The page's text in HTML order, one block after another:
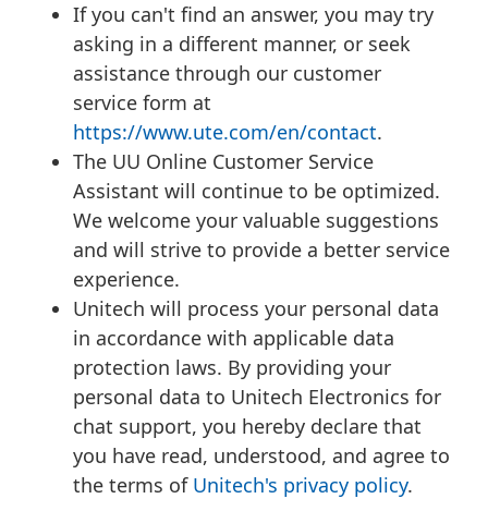
If you can't find an answer, you may try
asking in a different manner, or seek
assistance through our customer
service form at
https://www.ute.com/en/contact.
The UU Online Customer Service
Assistant will continue to be optimized.
We welcome your valuable suggestions
and will strive to provide a better service
experience.
Unitech will process your personal data
in accordance with applicable data
protection laws. By providing your
personal data to Unitech Electronics for
chat support, you hereby declare that
you have read, understood, and agree to
the terms of Unitech's privacy policy.